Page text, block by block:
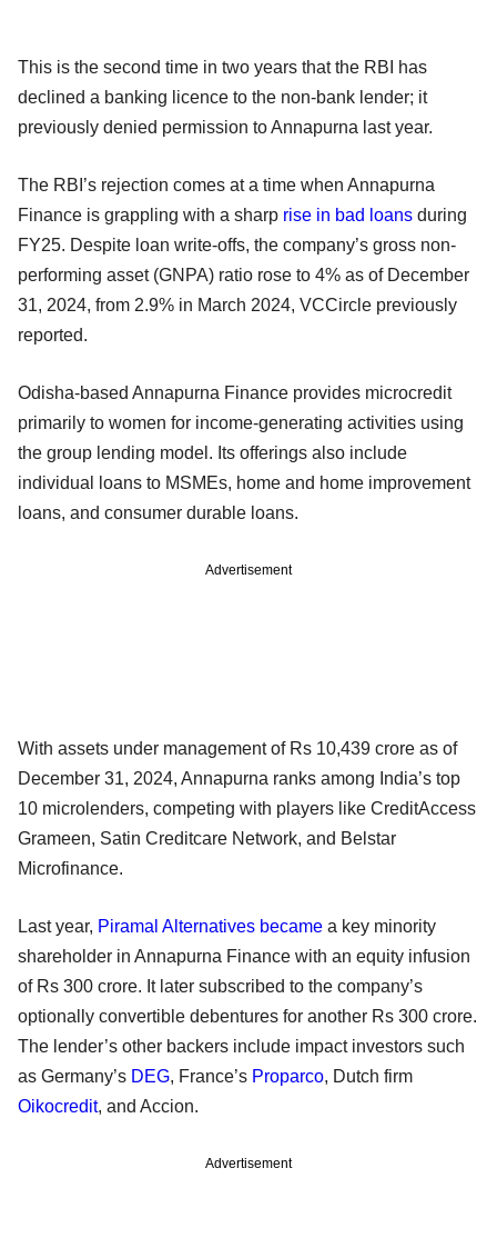
This is the second time in two years that the RBI has
declined a banking licence to the non-bank lender; it
previously denied permission to Annapurna last year.
The RBI’s rejection comes at a time when Annapurna
Finance is grappling with a sharp rise in bad loans during
FY25. Despite loan write-offs, the company’s gross non-
performing asset (GNPA) ratio rose to 4% as of December
31, 2024, from 2.9% in March 2024, VCCircle previously
reported.
Odisha-based Annapurna Finance provides microcredit
primarily to women for income-generating activities using
the group lending model. Its offerings also include
individual loans to MSMEs, home and home improvement
loans, and consumer durable loans.
Advertisement
With assets under management of Rs 10,439 crore as of
December 31, 2024, Annapurna ranks among India’s top
10 microlenders, competing with players like CreditAccess
Grameen, Satin Creditcare Network, and Belstar
Microfinance.
Last year, Piramal Alternatives became a key minority
shareholder in Annapurna Finance with an equity infusion
of Rs 300 crore. It later subscribed to the company’s
optionally convertible debentures for another Rs 300 crore.
The lender’s other backers include impact investors such
as Germany’s DEG, France’s Proparco, Dutch firm
Oikocredit, and Accion.
Advertisement